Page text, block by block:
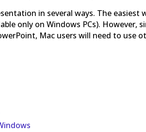
in several ways. The easiest
only on Windows PCs). However,
Mac users will need to use